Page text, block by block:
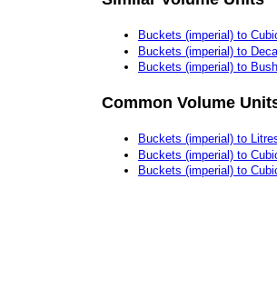
Buckets (imperial) to
Buckets (imperial) to
Buckets (imperial) to
Common Volume
Buckets (imperial) to
Buckets (imperial) to
Buckets (imperial) to